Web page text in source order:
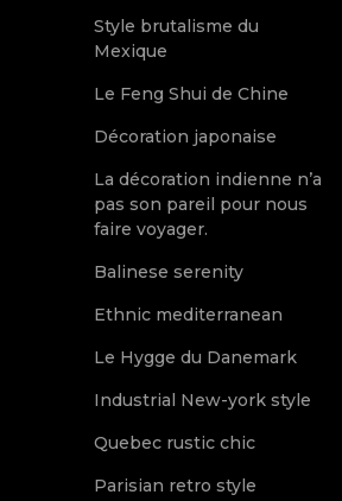
Style brutalisme du
Mexique
Le Feng Shui de Chine
Décoration japonaise
La décoration indienne n’a
pas son pareil pour nous
faire voyager.
Balinese serenity
Ethnic mediterranean
Le Hygge du Danemark
Industrial New-york style
Quebec rustic chic
Parisian retro style